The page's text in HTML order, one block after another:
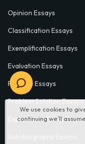
We use cookies to
continuing we’ll
Opinion Essays
Classification Essays
Exemplification Essays
Evaluation Essays
Process Essays
Problem Solution Essays
Exploratory Essay